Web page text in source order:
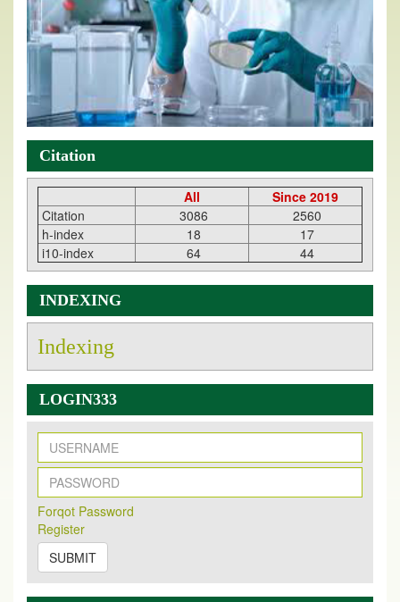
Citation
All
Since 2019
Citation
3086
2560
h-index
18
17
i10-index
64 44
INDEXING
Indexing
LOGIN333
Forqot Password
Register
SUBMIT
New Issue Published
Its Our pleasure to inform you that, EJPMR
2026 Issue has been Published,
onhttps://www.ejpmr.com/issue
EJPMR: AUGUST ISSUE PUBLISHED